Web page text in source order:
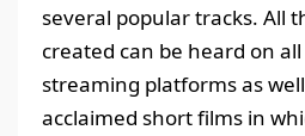
several popular tracks. All
created can be heard on
streaming platforms as
acclaimed short films in